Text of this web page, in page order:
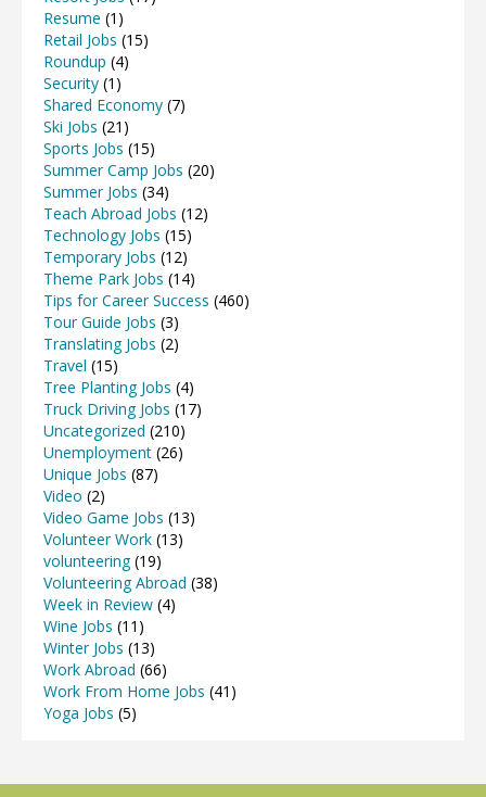
Resume (1)
Retail Jobs (15)
Roundup (4)
Security (1)
Shared Economy (7)
Ski Jobs (21)
Sports Jobs (15)
Summer Camp Jobs (20)
Summer Jobs (34)
Teach Abroad Jobs (12)
Technology Jobs (15)
Temporary Jobs (12)
Theme Park Jobs (14)
Tips for Career Success (460)
Tour Guide Jobs (3)
Translating Jobs (2)
Travel (15)
Tree Planting Jobs (4)
Truck Driving Jobs (17)
Uncategorized (210)
Unemployment (26)
Unique Jobs (87)
Video (2)
Video Game Jobs (13)
Volunteer Work (13)
volunteering(19)
Volunteering Abroad (38)
Week in Review (4)
Wine Jobs (11)
Winter Jobs (13)
Work Abroad (66)
Work From Home Jobs (41)
Yoga Jobs (5)